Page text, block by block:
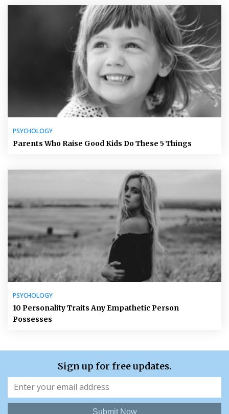
PSYCHOLOGY
Parents Who Raise Good Kids Do These 5 Things
PSYCHOLOGY
10 Personality Traits Any Empathetic Person
Possesses
Sign up for free updates.
Submit Now